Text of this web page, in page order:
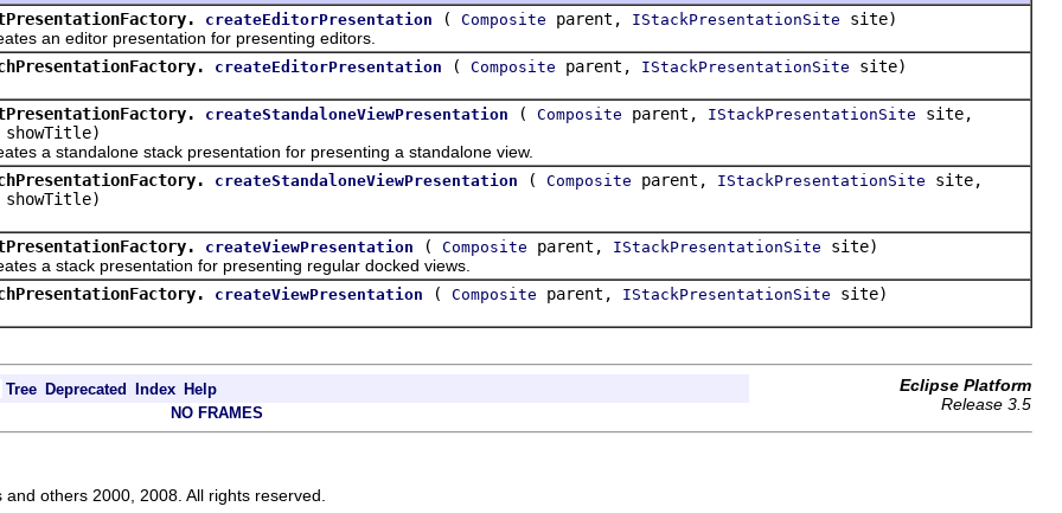
createEditorPresentation ( Composite parent, IStackPresentationSite site)
editor presentation for presenting editors.
createEditorPresentation ( Composite parent, IStackPresentationSite site)
createStandaloneViewPresentation ( Composite parent, IStackPresentationSite site,
showTitle)
standalone stack presentation for presenting a standalone view.
createStandaloneViewPresentation ( Composite parent, IStackPresentationSite site,
showTitle)
createViewPresentation ( Composite parent, IStackPresentationSite site)
stack presentation for presenting regular docked views.
createViewPresentation ( Composite parent, IStackPresentationSite site)
Tree Deprecated Index Help
Eclipse Platform
Release 3.5
NO FRAMES
others 2000, 2008. All rights reserved.